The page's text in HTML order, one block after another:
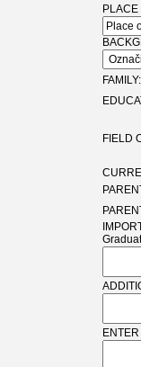
PLACE
FAMILY:
FIELD